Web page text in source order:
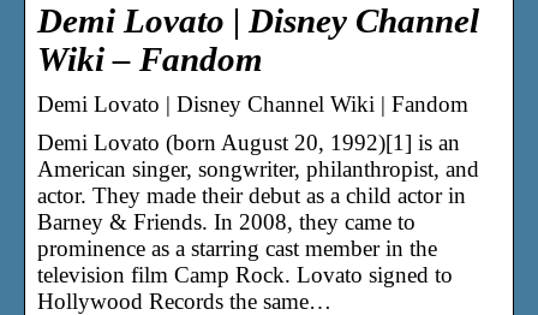
Demi Lovato | Disney Channel
Wiki – Fandom
Demi Lovato | Disney Channel Wiki | Fandom
Demi Lovato (born August 20, 1992)[1] is an
American singer, songwriter, philanthropist, and
actor. They made their debut as a child actor in
Barney & Friends. In 2008, they came to
prominence as a starring cast member in the
television film Camp Rock. Lovato signed to
Hollywood Records the same…